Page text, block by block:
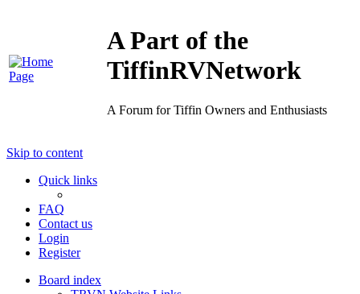
A Part of the
TiffinRVNetwork
A Forum for Tiffin Owners and Enthusiasts
Skip to content
Quick links
FAQ
Contact us
Login
Register
Board index